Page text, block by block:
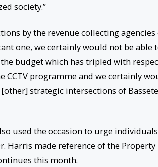
society.”
by the revenue collecting
one, we certainly would not be able
budget which has tripled with
CCTV programme and we certainly
strategic intersections of
used the occasion to urge
Harris made reference of the
this month.